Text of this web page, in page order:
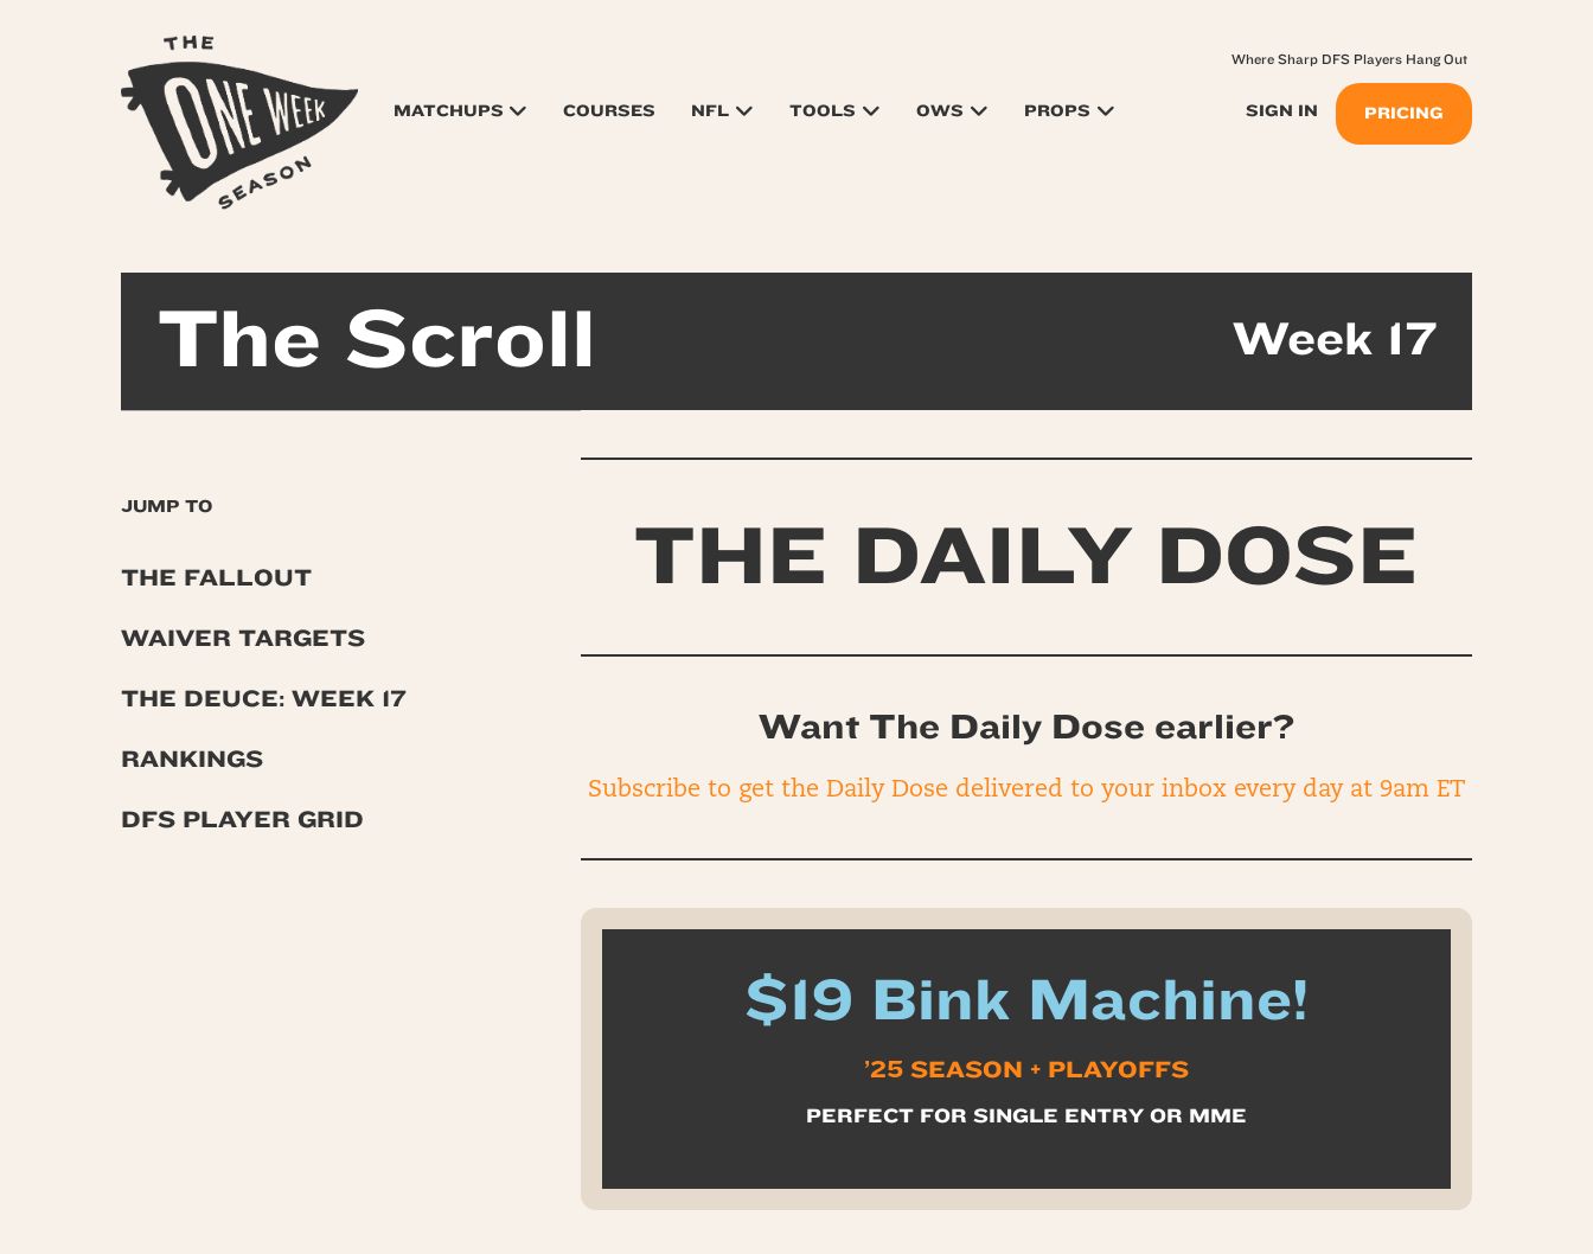
MATCHUPS COURSES NFL TOOLS OWS PROPS SIGN IN PRICING
Where Sharp DFS Players Hang Out
The Scroll Week 17
JUMP TO
THE FALLOUT
WAIVER TARGETS
THE DEUCE: WEEK 17
RANKINGS
DFS PLAYER GRID
THE DAILY DOSE
Want The Daily Dose earlier?
Subscribe to get the Daily Dose delivered to your inbox every day at 9am ET
$19 Bink Machine!
’25 SEASON + PLAYOFFS
PERFECT FOR SINGLE ENTRY OR MME